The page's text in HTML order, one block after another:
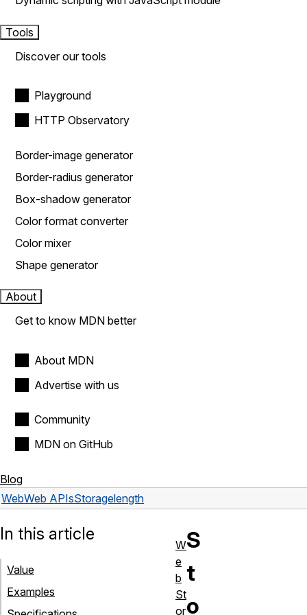
Tools
Discover our tools
Playground
HTTP Observatory
Border-image generator
Border-radius generator
Box-shadow generator
Color format converter
Color mixer
Shape generator
About
Get to know MDN better
About MDN
Advertise with us
Community
MDN on GitHub
Blog
WebWeb APIsStoragelength
S
t
o
In this article
Value
Examples
W
e
b
St
or